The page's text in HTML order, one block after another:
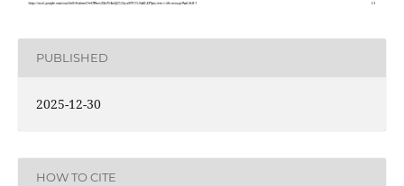
PUBLISHED
2025-12-30
HOW TO CITE